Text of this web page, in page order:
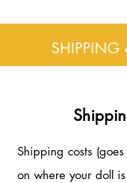
SHIPPING
Shipping costs
on where your doll